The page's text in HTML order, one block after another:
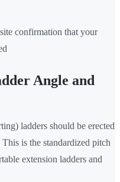
confirmation that your
Angle and
ladders should be erected
This is the standardized pitch
extension ladders and